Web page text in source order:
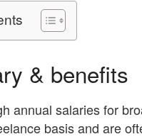
& benefits
annual salaries for
basis and are